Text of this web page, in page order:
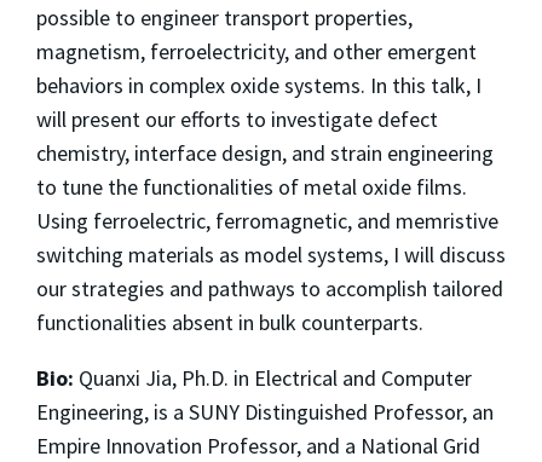
possible to engineer transport properties,
magnetism, ferroelectricity, and other emergent
behaviors in complex oxide systems. In this talk, I
will present our efforts to investigate defect
chemistry, interface design, and strain engineering
to tune the functionalities of metal oxide films.
Using ferroelectric, ferromagnetic, and memristive
switching materials as model systems, I will discuss
our strategies and pathways to accomplish tailored
functionalities absent in bulk counterparts.
Bio: Quanxi Jia, Ph.D. in Electrical and Computer
Engineering, is a SUNY Distinguished Professor, an
Empire Innovation Professor, and a National Grid